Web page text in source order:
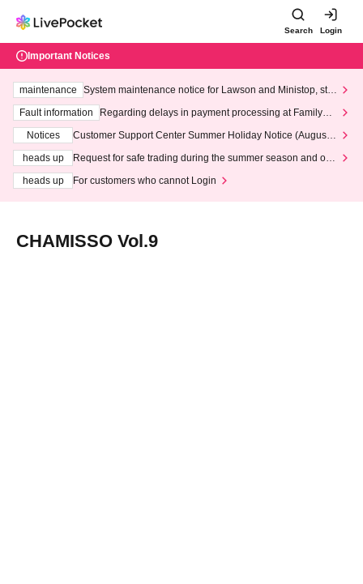
Search Login
Important Notices
maintenance
System maintenance notice for Lawson and Ministop, star
ting at 3:00 AM on Wednesday (Wed)
Fault information
Regarding delays in payment processing at FamilyMa
Notices
Customer Support Center Summer Holiday Notice (August 1
heads up
Request for safe trading during the summer season and our
heads up
For customers who cannot Login
CHAMISSO Vol.9